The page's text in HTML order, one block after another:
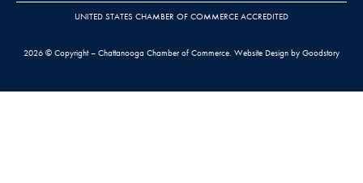
UNITED STATES CHAMBER OF COMMERCE ACCREDITED
2026 © Copyright – Chattanooga Chamber of Commerce. Website Design by Goodstory